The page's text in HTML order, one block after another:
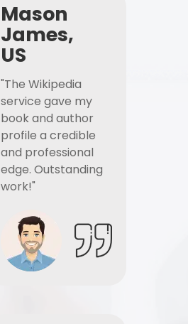
Mason
James,
US
"The Wikipedia
service gave my
book and author
profile a credible
and professional
edge. Outstanding
work!"